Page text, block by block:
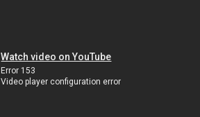
Watch video on YouTube
Error 153
Video player configuration error